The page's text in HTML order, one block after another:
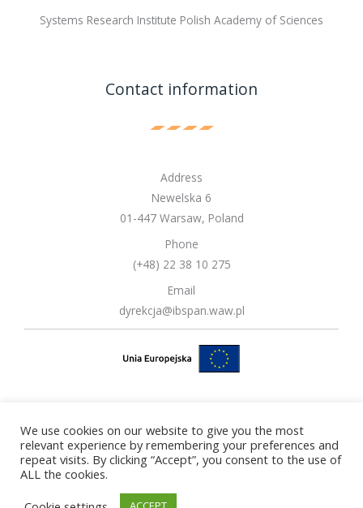
Systems Research Institute Polish Academy of Sciences
Contact information
Address
Newelska 6
01-447 Warsaw, Poland
Phone
(+48) 22 38 10 275
Email
dyrekcja@ibspan.waw.pl
Copyright © 2026 Systems Research Institute Polish Academy of
Sciences
We use cookies on our website to give you the most
relevant experience by remembering your preferences and
repeat visits. By clicking “Accept”, you consent to the use of
ALL the cookies.